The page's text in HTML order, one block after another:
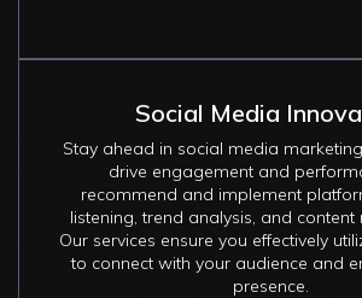
Social Media
Stay ahead in social media
drive engagement and
recommend and implement
listening, trend analysis, and
Our services ensure you effectively
to connect with your audience and
presence.